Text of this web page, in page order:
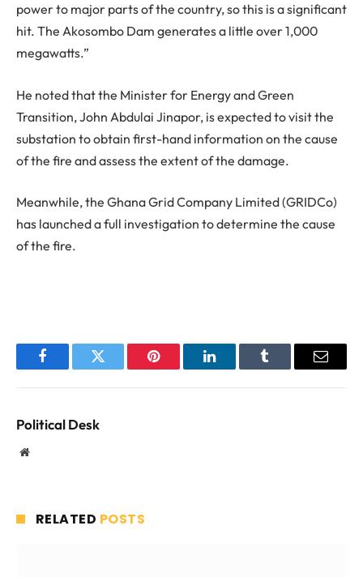
power to major parts of the country, so this is a significant
hit. The Akosombo Dam generates a little over 1,000
megawatts.”
He noted that the Minister for Energy and Green
Transition, John Abdulai Jinapor, is expected to visit the
substation to obtain first-hand information on the cause
of the fire and assess the extent of the damage.
Meanwhile, the Ghana Grid Company Limited (GRIDCo)
has launched a full investigation to determine the cause
of the fire.
FacebookTwitter Pinterest LinkedInTumblr Email
Political Desk
Website
RELATED POSTS